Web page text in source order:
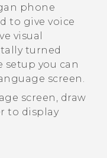
phone
to give voice
visual
turned
you can
screen.
screen, draw
to display